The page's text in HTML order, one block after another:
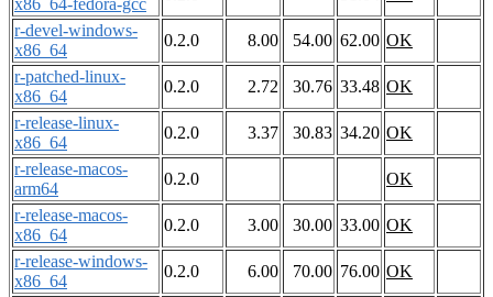
x86_64-fedora-gcc
r-devel-windows-
x86_64
0.2.0 8.00 54.00 62.00 OK
r-patched-linux-
x86_64
0.2.0 2.72 30.76 33.48 OK
r-release-linux-
x86_64
0.2.0 3.37 30.83 34.20 OK
r-release-macos-
arm64
0.2.0
OK
r-release-macos-
x86_64
0.2.0 3.00 30.00 33.00 OK
r-release-windows-
x86_64
0.2.0 6.00 70.00 76.00 OK